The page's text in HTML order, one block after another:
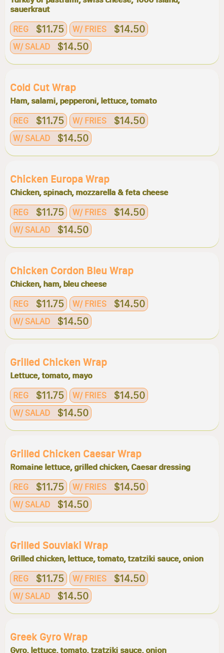
sauerkraut
REG $11.75 W/ FRIES $14.50
W/ SALAD $14.50
Cold Cut Wrap
Ham, salami, pepperoni, lettuce, tomato
REG $11.75 W/ FRIES $14.50
W/ SALAD $14.50
Chicken Europa Wrap
Chicken, spinach, mozzarella & feta cheese
REG $11.75 W/ FRIES $14.50
W/ SALAD $14.50
Chicken Cordon Bleu Wrap
Chicken, ham, bleu cheese
REG $11.75 W/ FRIES $14.50
W/ SALAD $14.50
Grilled Chicken Wrap
Lettuce, tomato, mayo
REG $11.75 W/ FRIES $14.50
W/ SALAD $14.50
Grilled Chicken Caesar Wrap
Romaine lettuce, grilled chicken, Caesar dressing
REG $11.75 W/ FRIES $14.50
W/ SALAD $14.50
Grilled Souvlaki Wrap
Grilled chicken, lettuce, tomato, tzatziki sauce, onion
REG $11.75 W/ FRIES $14.50
W/ SALAD $14.50
Greek Gyro Wrap
Gyro, lettuce, tomato, tzatziki sauce, onion